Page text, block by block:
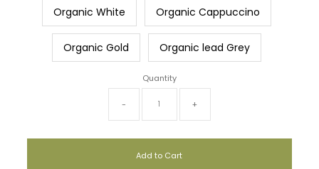
Organic White Organic Cappuccino
Organic Gold Organic lead Grey
Quantity
- +